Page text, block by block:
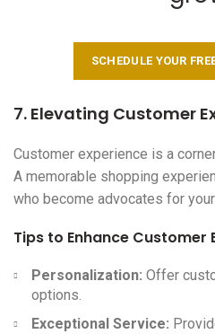
SCHEDULE YOUR
7. Elevating Customer
Customer experience is a
A memorable shopping
who become advocates for
Tips to Enhance Customer
Personalization: Offer
options.
Exceptional Service: